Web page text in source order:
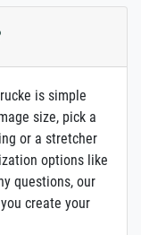
is simple
size, pick a
or a stretcher
options like
questions, our
create your